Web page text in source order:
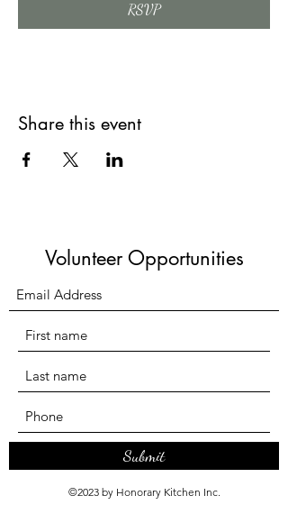
RSVP
Share this event
Volunteer Opportunities
Submit
©2023 by Honorary Kitchen Inc.